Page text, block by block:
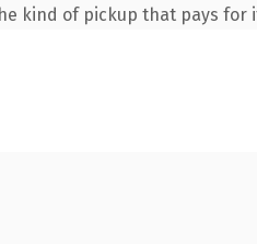
kind of pickup that pays